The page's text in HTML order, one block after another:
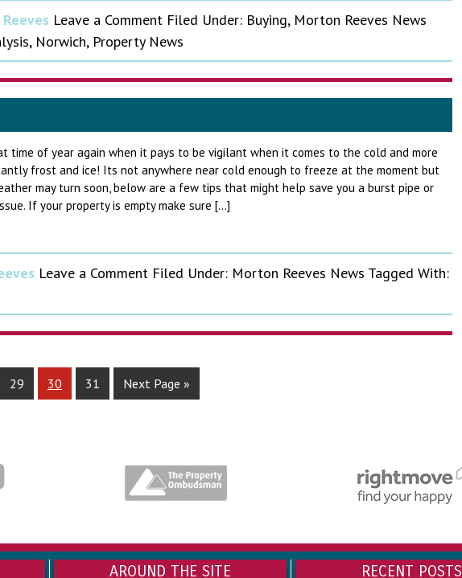
Leave a Comment Filed Under: Buying, Morton Reeves News
, Norwich, Property News
time of year again when it pays to be vigilant when it comes to the cold and more
frost and ice! Its not anywhere near cold enough to freeze at the moment but
may turn soon, below are a few tips that might help save you a burst pipe or
If your property is empty make sure […]
Leave a Comment Filed Under: Morton Reeves News Tagged With:
29 30 31 Next Page »
AROUND THE SITE RECENT POSTS